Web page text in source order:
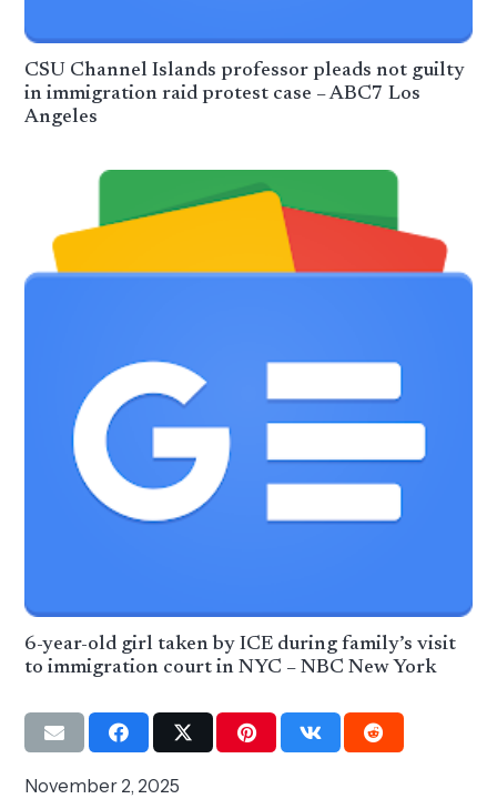
CSU Channel Islands professor pleads not guilty
in immigration raid protest case – ABC7 Los
Angeles
6-year-old girl taken by ICE during family’s visit
to immigration court in NYC – NBC New York
November 2, 2025